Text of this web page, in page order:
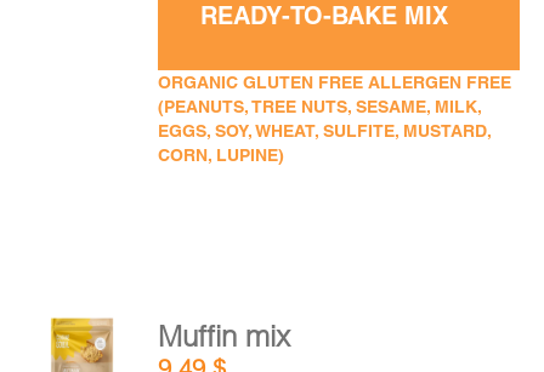
READY-TO-BAKE MIX
ORGANIC GLUTEN FREE ALLERGEN FREE
(PEANUTS, TREE NUTS, SESAME, MILK,
EGGS, SOY, WHEAT, SULFITE, MUSTARD,
CORN, LUPINE)
ADD TO
Muffin mix